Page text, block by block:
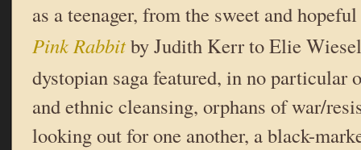
as a teenager, from the sweet and hopeful
Pink Rabbitby Judith Kerr to Elie
dystopian saga featured, in no particular
and ethnic cleansing, orphans of war/
looking out for one another, a black-